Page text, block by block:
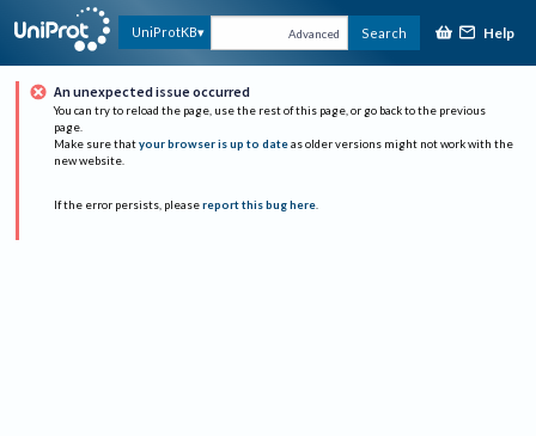
UniProtKB Advanced Search Help
An unexpected issue occurred
You can try to reload the page, use the rest of this page, or go back to the previous
page.
Make sure that your browser is up to date as older versions might not work with the
new website.
If the error persists, please report this bug here.